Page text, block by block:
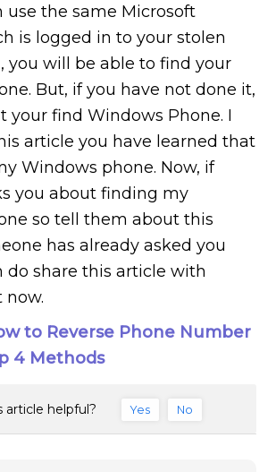
use the same Microsoft
is logged in to your stolen
you will be able to find your
But, if you have not done it,
your find Windows Phone. I
article you have learned that
Windows phone. Now, if
you about finding my
so tell them about this
has already asked you
do share this article with
now.
to Reverse Phone Number
4 Methods
article helpful? Yes No